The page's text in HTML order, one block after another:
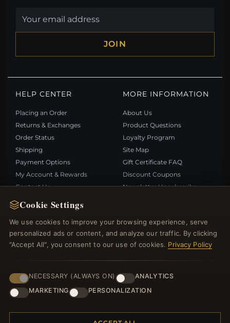
Cookie Settings
We use cookies to improve your browsing experience, serve
personalized ads or content, and analyze our traffic. By clicking
"Accept All", you consent to our use of cookies. Privacy Policy
NECESSARY (ALWAYS ON)
ANALYTICS
MARKETING
PERSONALIZATION
JOIN
HELP CENTER
Placing an Order
Returns & Exchanges
Order Status
Shipping
Payment Options
My Account & Rewards
Contact Us
MORE INFORMATION
About Us
Product Questions
Loyalty Program
Site Map
Gift Certificate FAQ
Discount Coupons
Newsletter Unsubscribe
QUICK LINKS
New Products
Specials
Reviews
Log In
FOLLOW US
PAYMENT METHODS